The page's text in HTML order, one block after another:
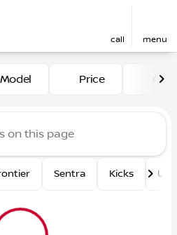
call menu
atPrice
Sentra Kicks